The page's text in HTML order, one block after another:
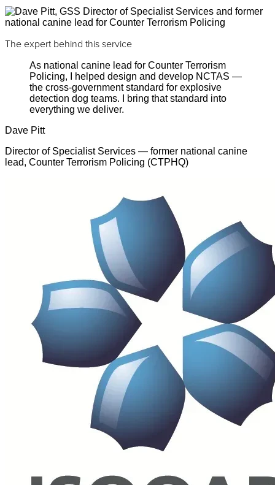
The expert behind this service
As national canine lead for Counter Terrorism
Policing, I helped design and develop NCTAS —
the cross-government standard for explosive
detection dog teams. I bring that standard into
everything we deliver.
Dave Pitt
Director of Specialist Services — former national canine
lead, Counter Terrorism Policing (CTPHQ)